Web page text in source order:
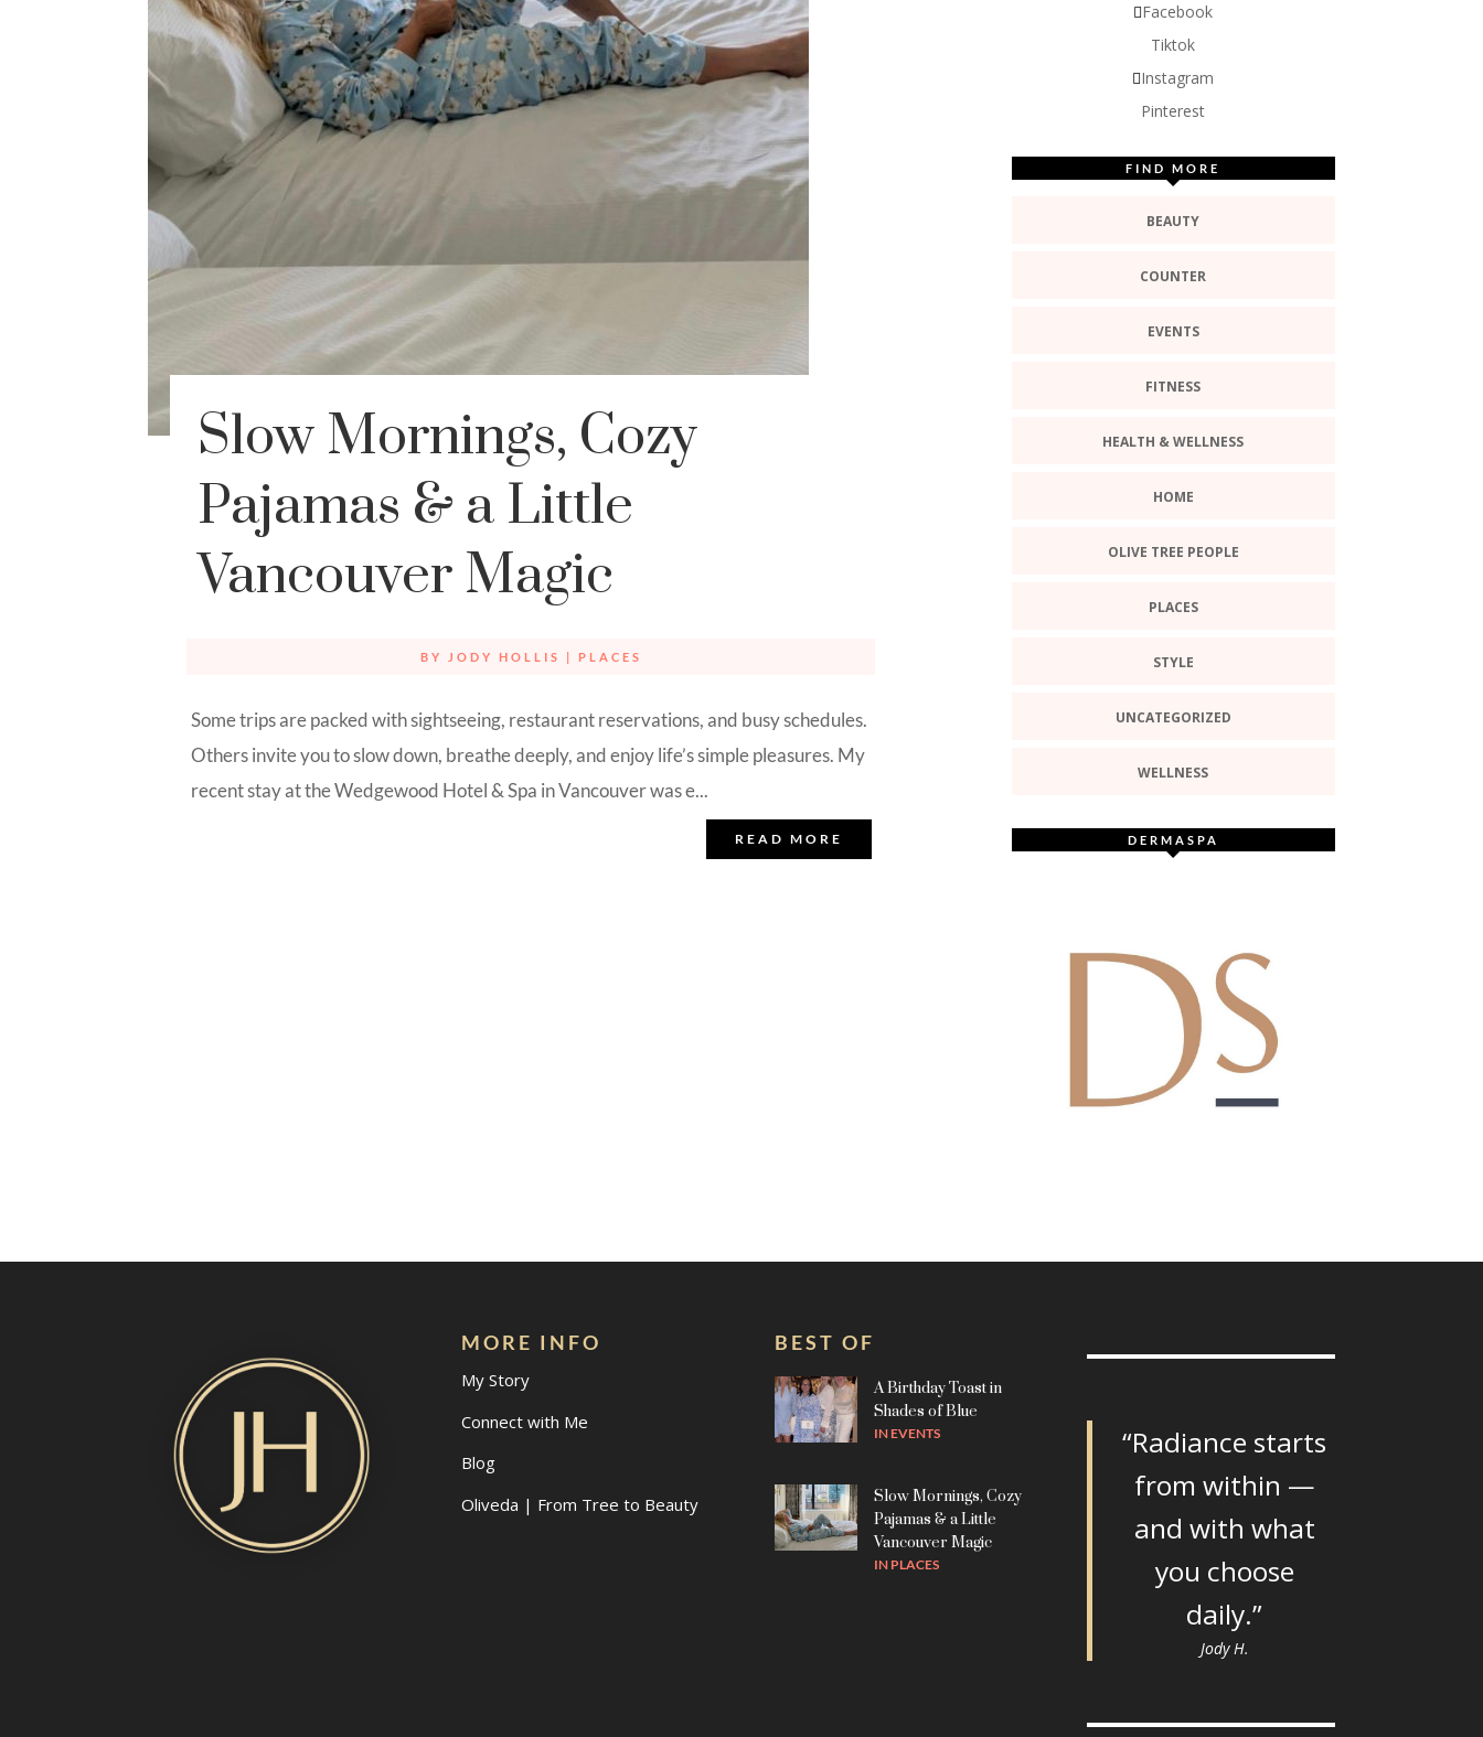
Slow Mornings, Cozy
Pajamas & a Little
Vancouver Magic
BY JODY HOLLIS | PLACES
Some trips are packed with sightseeing, restaurant reservations, and busy schedules.
Others invite you to slow down, breathe deeply, and enjoy life’s simple pleasures. My
recent stay at the Wedgewood Hotel & Spa in Vancouver was e...
READ MORE
Facebook
Tiktok
Instagram
Pinterest
FIND MORE
BEAUTY
COUNTER
EVENTS
FITNESS
HEALTH & WELLNESS
HOME
OLIVE TREE PEOPLE
PLACES
STYLE
UNCATEGORIZED
WELLNESS
DERMASPA
MORE INFO
My Story
Connect with Me
Blog
Oliveda | From Tree to Beauty
BEST OF
A Birthday Toast in
Shades of Blue
INEVENTS
Slow Mornings, Cozy
Pajamas & a Little
Vancouver Magic
IN PLACES
“Radiance starts
from within —
and with what
you choose
daily.”
Jody H.